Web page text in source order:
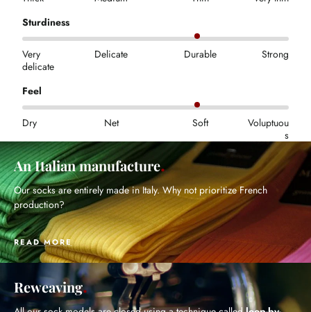
Sturdiness
Very
delicate
Delicate Durable Strong
Feel
Dry Net Soft
Voluptuou
s
An Italian manufacture
Our socks are entirely made in Italy. Why not prioritize French
production?
READ MORE
Reweaving